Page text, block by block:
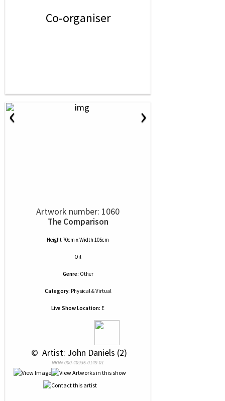
Co-organiser
‹ ›
Artwork number: 1060
The Comparison
Height 70cm x Width 105cm
Oil
Genre: Other
Category: Physical & Virtual
Live Show Location: E
© Artist: John Daniels (2)
NRN# 000-40936-0149-01